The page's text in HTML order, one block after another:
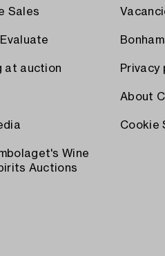
Sales
at auction
Wine
Auctions
Privacy
About
Cookie